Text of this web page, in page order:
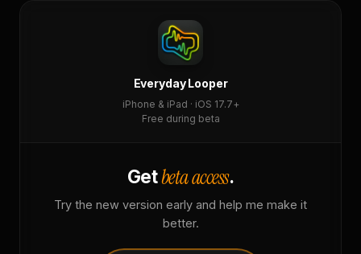
Everyday Looper
iPhone & iPad · iOS 17.7+
Free during beta
Getbeta access.
Try the new version early and help me make it
better.